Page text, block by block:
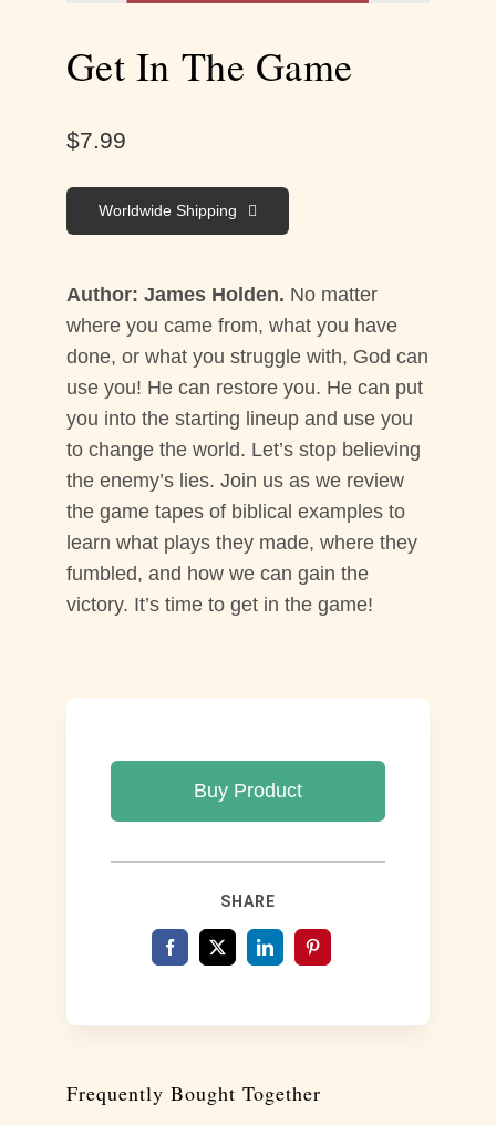
Get In The Game
$7.99
Worldwide Shipping
Author: James Holden. No matter
where you came from, what you have
done, or what you struggle with, God can
use you! He can restore you. He can put
you into the starting lineup and use you
to change the world. Let’s stop believing
the enemy’s lies. Join us as we review
the game tapes of biblical examples to
learn what plays they made, where they
fumbled, and how we can gain the
victory. It’s time to get in the game!
Buy Product
SHARE
Frequently Bought Together